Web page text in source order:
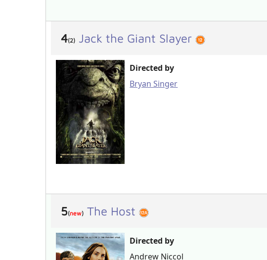
4(2) Jack the Giant Slayer
Directed by
Bryan Singer
5(new) The Host
Directed by
Andrew Niccol